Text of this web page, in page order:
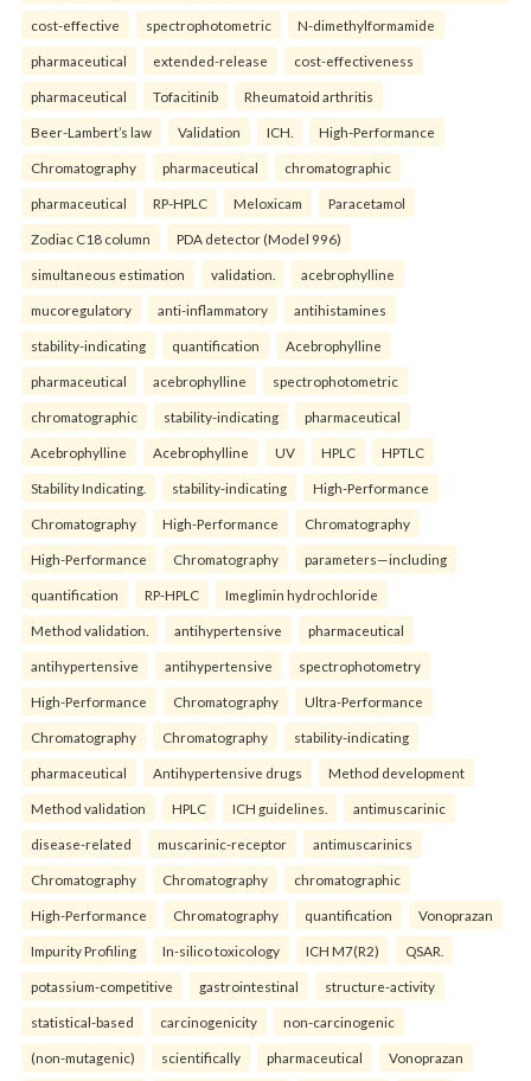
cost-effective spectrophotometric N-dimethylformamide
pharmaceutical extended-release cost-effectiveness
pharmaceutical Tofacitinib Rheumatoid arthritis
Beer-Lambert’s law Validation ICH. High-Performance
Chromatography pharmaceutical chromatographic
pharmaceutical RP-HPLC Meloxicam Paracetamol
Zodiac C18 column PDA detector (Model 996)
simultaneous estimation validation. acebrophylline
mucoregulatory anti-inflammatory antihistamines
stability-indicating quantification Acebrophylline
pharmaceutical acebrophylline spectrophotometric
chromatographic stability-indicating pharmaceutical
Acebrophylline Acebrophylline UV HPLC HPTLC
Stability Indicating. stability-indicating High-Performance
Chromatography High-Performance Chromatography
High-Performance Chromatography parameters—including
quantification RP-HPLC Imeglimin hydrochloride
Method validation. antihypertensive pharmaceutical
antihypertensive antihypertensive spectrophotometry
High-Performance Chromatography Ultra-Performance
Chromatography Chromatography stability-indicating
pharmaceutical Antihypertensive drugs Method development
Method validation HPLC ICH guidelines. antimuscarinic
disease-related muscarinic-receptor antimuscarinics
Chromatography Chromatography chromatographic
High-Performance Chromatography quantification Vonoprazan
Impurity Profiling In-silico toxicology ICH M7(R2) QSAR.
potassium-competitive gastrointestinal structure-activity
statistical-based carcinogenicity non-carcinogenic
(non-mutagenic) scientifically pharmaceutical Vonoprazan